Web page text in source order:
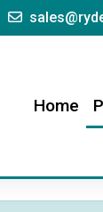
Home